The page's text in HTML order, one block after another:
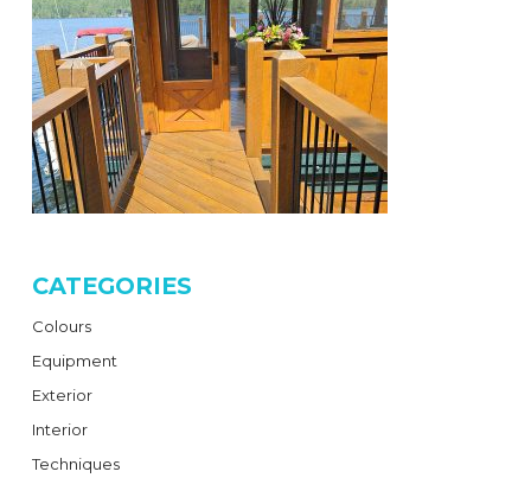
CATEGORIES
Colours
Equipment
Exterior
Interior
Techniques